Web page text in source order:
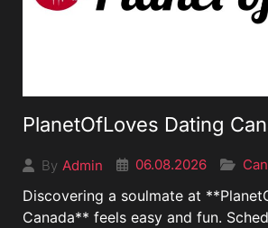
PlanetOfLoves Dating
By Admin 06.08.2026
Discovering a soulmate at
Canada** feels easy and fun.